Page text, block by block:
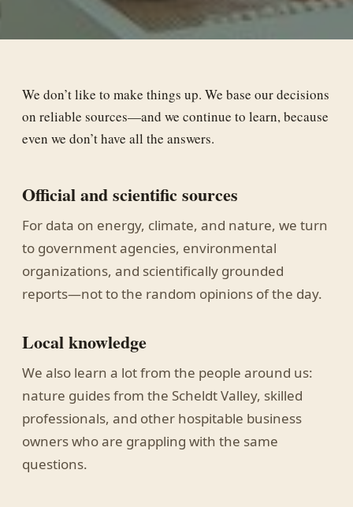
We don’t like to make things up. We base our decisions
on reliable sources—and we continue to learn, because
even we don’t have all the answers.
Official and scientific sources
For data on energy, climate, and nature, we turn
to government agencies, environmental
organizations, and scientifically grounded
reports—not to the random opinions of the day.
Local knowledge
We also learn a lot from the people around us:
nature guides from the Scheldt Valley, skilled
professionals, and other hospitable business
owners who are grappling with the same
questions.